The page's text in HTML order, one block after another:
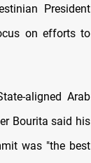
President
on efforts to
aligned Arab
Bourita said his
was "the best